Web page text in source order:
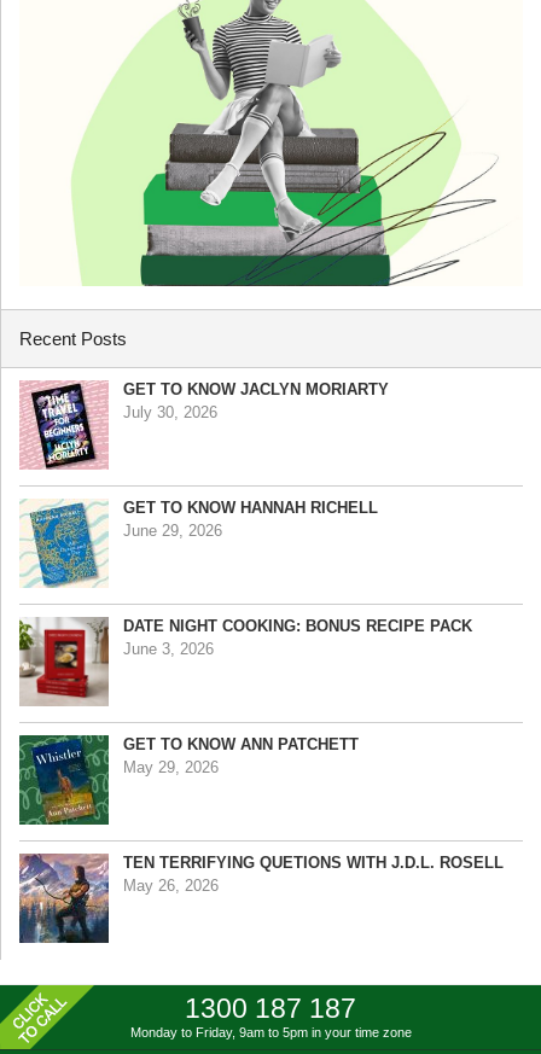
Recent Posts
GET TO KNOW JACLYN MORIARTY
July 30, 2026
GET TO KNOW HANNAH RICHELL
June 29, 2026
DATE NIGHT COOKING: BONUS RECIPE PACK
June 3, 2026
GET TO KNOW ANN PATCHETT
May 29, 2026
TEN TERRIFYING QUETIONS WITH J.D.L. ROSELL
May 26, 2026
1300 187 187
Monday to Friday, 9am to 5pm in your time zone